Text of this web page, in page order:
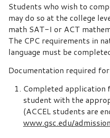
Students who wish to
may do so at the college
math SAT-I or ACT
The CPC requirements in
language must be
Documentation required
Completed application
student with the
(ACCEL students are
www.gsc.edu/